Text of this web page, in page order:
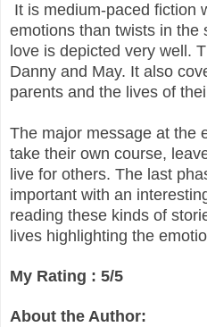
It is medium-paced fiction
emotions than twists in the
love is depicted very well.
Danny and May. It also
parents and the lives of
The major message at the
take their own course,
live for others. The last
important with an
reading these kinds of
lives highlighting the
My Rating : 5/5
About the Author: